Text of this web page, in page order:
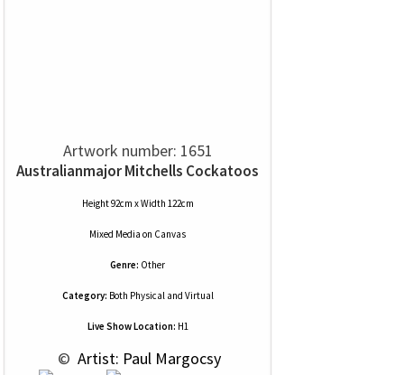
Artwork number: 1651
Australianmajor Mitchells Cockatoos
Height 92cm x Width 122cm
Mixed Media on Canvas
Genre: Other
Category: Both Physical and Virtual
Live Show Location: H1
© Artist: Paul Margocsy